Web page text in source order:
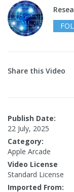
Share this Video
Publish Date:
22 July, 2025
Category:
Apple Arcade
Video License
Standard License
Imported From: